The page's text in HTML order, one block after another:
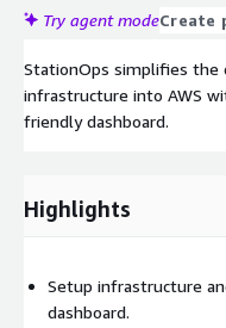
Try agent modeCreate
StationOps simplifies the
infrastructure into AWS
friendly dashboard.
Highlights
Setup infrastructure
dashboard.